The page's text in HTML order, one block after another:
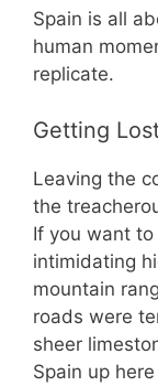
Spain is all
human
replicate.
Getting
Leaving the
the
If you want
intimidating
mountain
roads were
sheer
Spain up